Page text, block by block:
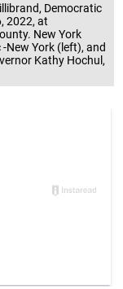
Democratic
2022, at
New York
New York (left), and
Kathy Hochul,